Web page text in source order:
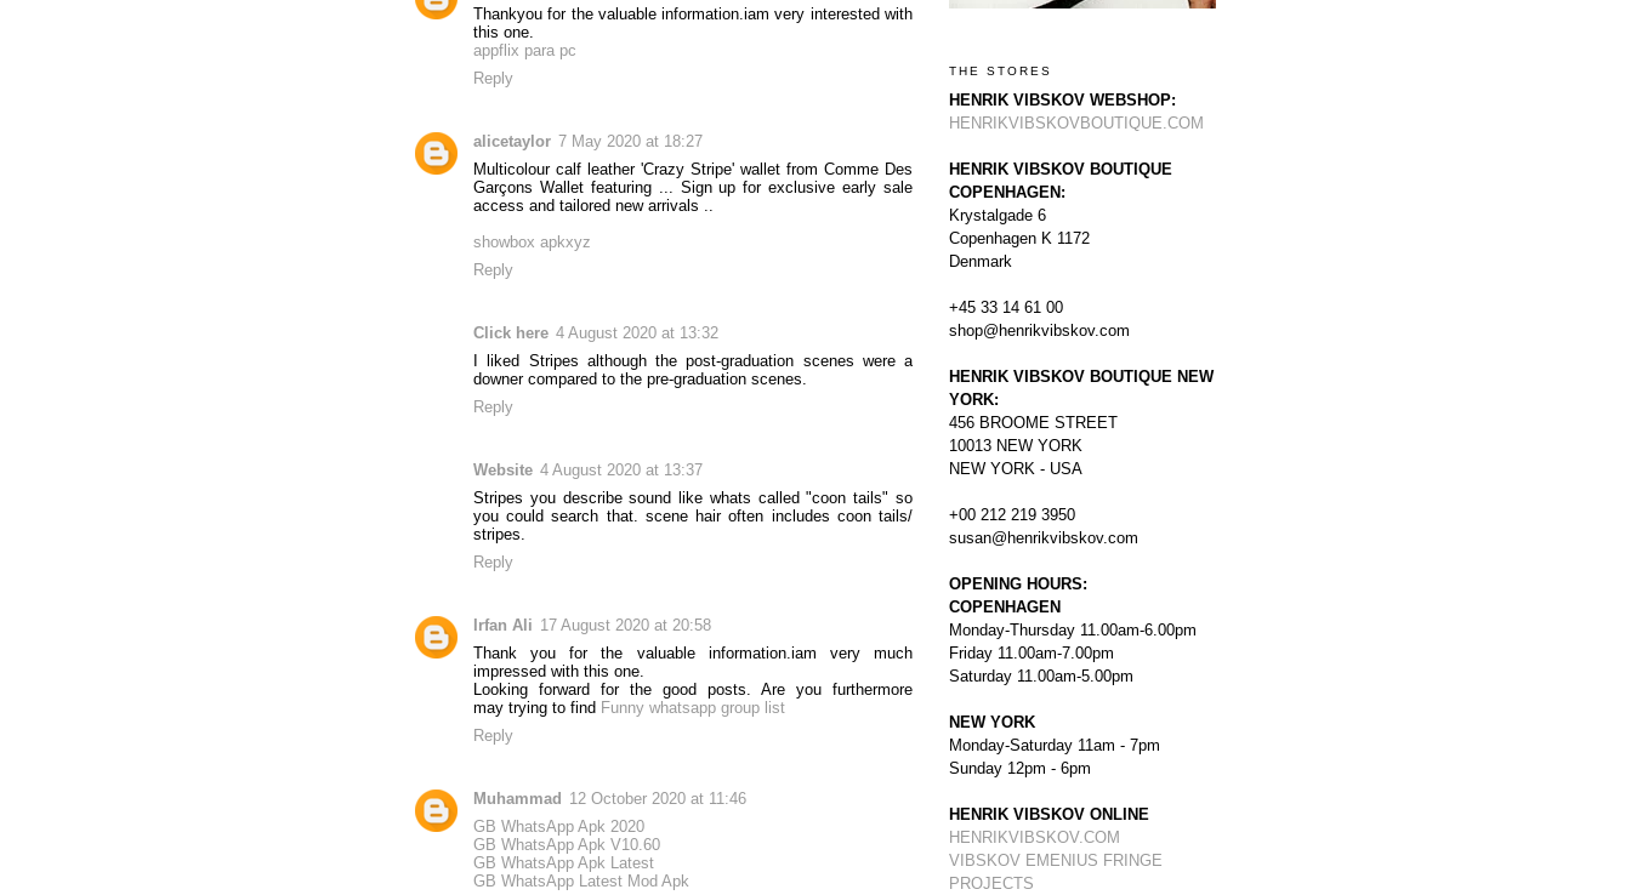
Thankyou for the valuable information.iam very interested with
this one.
appflix para pc
Reply
alicetaylor 7 May 2020 at 18:27
Multicolour calf leather 'Crazy Stripe' wallet from Comme Des
Garçons Wallet featuring ... Sign up for exclusive early sale
access and tailored new arrivals ..
showbox apkxyz
Reply
Click here 4 August 2020 at 13:32
I liked Stripes although the post-graduation scenes were a
downer compared to the pre-graduation scenes.
Reply
Website 4 August 2020 at 13:37
Stripes you describe sound like whats called "coon tails" so
you could search that. scene hair often includes coon tails/
stripes.
Reply
Irfan Ali 17 August 2020 at 20:58
Thank you for the valuable information.iam very much
impressed with this one.
Looking forward for the good posts. Are you furthermore
may trying to find Funny whatsapp group list
Reply
Muhammad 12 October 2020 at 11:46
GB WhatsApp Apk 2020
GB WhatsApp Apk V10.60
GB WhatsApp Apk Latest
GB WhatsApp Latest Mod Apk
THE STORES
HENRIK VIBSKOV WEBSHOP:
HENRIKVIBSKOVBOUTIQUE.COM
HENRIK VIBSKOV BOUTIQUE
COPENHAGEN:
Krystalgade 6
Copenhagen K 1172
Denmark
+45 33 14 61 00
shop@henrikvibskov.com
HENRIK VIBSKOV BOUTIQUE NEW
YORK:
456 BROOME STREET
10013 NEW YORK
NEW YORK - USA
+00 212 219 3950
susan@henrikvibskov.com
OPENING HOURS:
COPENHAGEN
Monday-Thursday 11.00am-6.00pm
Friday 11.00am-7.00pm
Saturday 11.00am-5.00pm
NEW YORK
Monday-Saturday 11am - 7pm
Sunday 12pm - 6pm
HENRIK VIBSKOV ONLINE
HENRIKVIBSKOV.COM
VIBSKOV EMENIUS FRINGE
PROJECTS